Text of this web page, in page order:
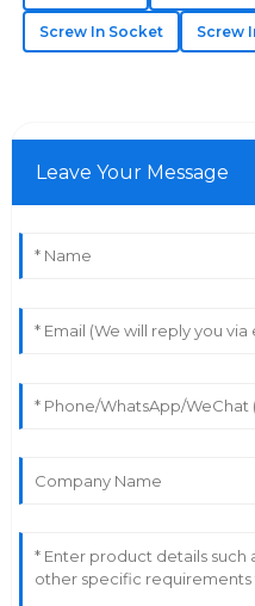
Screw In Socket Screw
Leave Your Message